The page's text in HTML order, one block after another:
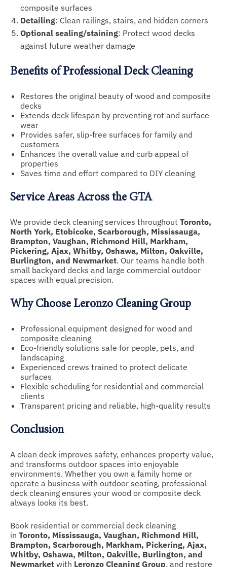
composite surfaces
Detailing: Clean railings, stairs, and hidden corners
Optional sealing/staining: Protect wood decks
against future weather damage
Benefits of Professional Deck Cleaning
Restores the original beauty of wood and composite
decks
Extends deck lifespan by preventing rot and surface
wear
Provides safer, slip-free surfaces for family and
customers
Enhances the overall value and curb appeal of
properties
Saves time and effort compared to DIY cleaning
Service Areas Across the GTA
We provide deck cleaning services throughout Toronto,
North York, Etobicoke, Scarborough, Mississauga,
Brampton, Vaughan, Richmond Hill, Markham,
Pickering, Ajax, Whitby, Oshawa, Milton, Oakville,
Burlington, and Newmarket. Our teams handle both
small backyard decks and large commercial outdoor
spaces with equal precision.
Why Choose Leronzo Cleaning Group
Professional equipment designed for wood and
composite cleaning
Eco-friendly solutions safe for people, pets, and
landscaping
Experienced crews trained to protect delicate
surfaces
Flexible scheduling for residential and commercial
clients
Transparent pricing and reliable, high-quality results
Conclusion
A clean deck improves safety, enhances property value,
and transforms outdoor spaces into enjoyable
environments. Whether you own a family home or
operate a business with outdoor seating, professional
deck cleaning ensures your wood or composite deck
always looks its best.
Book residential or commercial deck cleaning
in Toronto, Mississauga, Vaughan, Richmond Hill,
Brampton, Scarborough, Markham, Pickering, Ajax,
Whitby, Oshawa, Milton, Oakville, Burlington, and
Newmarket with Leronzo Cleaning Group, and restore